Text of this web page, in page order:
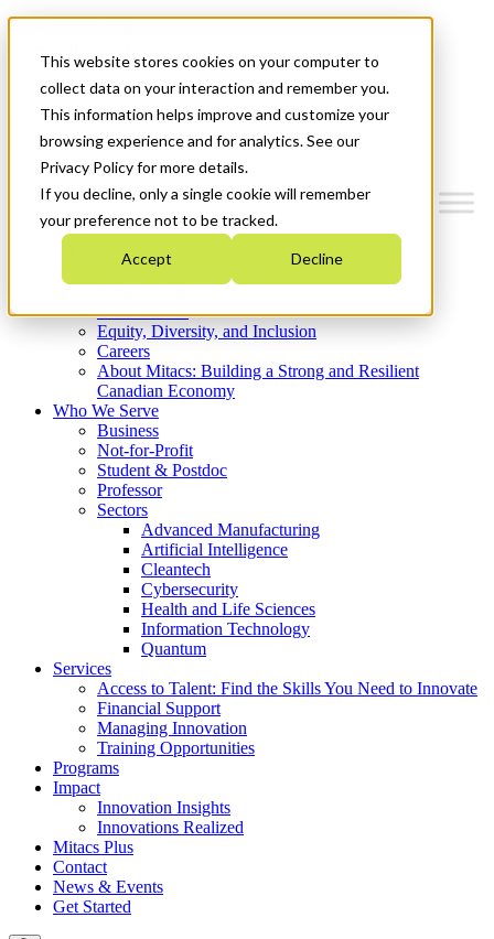
This website stores cookies on your computer to
collect data on your interaction and remember you.
This information helps improve and customize your
browsing experience and for analytics. See our
Privacy Policy for more details.
If you decline, only a single cookie will remember
your preference not to be tracked.
Accept Decline
News & Events
Get Started
Menu
Who We Are
Strategic Plan 2026-2030
What We Do
Equity, Diversity, and Inclusion
Careers
About Mitacs: Building a Strong and Resilient
Canadian Economy
Who We Serve
Business
Not-for-Profit
Student & Postdoc
Professor
Sectors
Advanced Manufacturing
Artificial Intelligence
Cleantech
Cybersecurity
Health and Life Sciences
Information Technology
Quantum
Services
Access to Talent: Find the Skills You Need to Innovate
Financial Support
Managing Innovation
Training Opportunities
Programs
Impact
Innovation Insights
Innovations Realized
Mitacs Plus
Contact
News & Events
Get Started